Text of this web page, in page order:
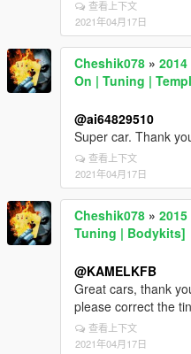
查看上下文
2021年04月17日
Cheshik078 »
On | Tuning |
@ai64829510
Super car. Thank
查看上下文
2021年04月17日
Cheshik078 »
Tuning | Bodykits]
@KAMELKFB
Great cars, thank
please correct the
查看上下文
2021年04月17日